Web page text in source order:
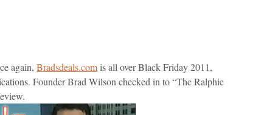
again, Bradsdeals.comis all over Black Friday 2011,
Founder Brad Wilson checked in to “The Ralphie